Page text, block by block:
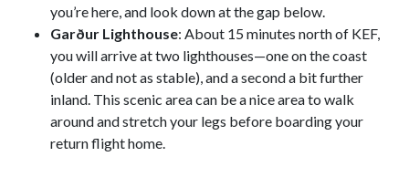
you’re here, and look down at the gap below.
Garður Lighthouse: About 15 minutes north of KEF,
you will arrive at two lighthouses—one on the coast
(older and not as stable), and a second a bit further
inland. This scenic area can be a nice area to walk
around and stretch your legs before boarding your
return flight home.